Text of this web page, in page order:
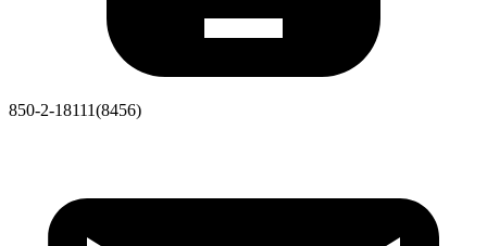
850-2-18111(8456)